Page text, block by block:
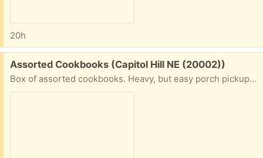
20h
Free:
Assorted Cookbooks (Capitol Hill NE (20002))
Box of assorted cookbooks. Heavy, but easy porch pickup on Capitol Hill NE.